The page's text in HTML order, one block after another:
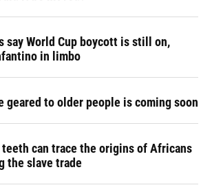
say World Cup boycott is still on,
in limbo
geared to older people is coming soon
teeth can trace the origins of Africans
the slave trade